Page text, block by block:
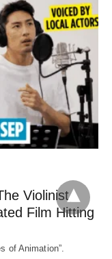
Violinist,
Film Hitting
of Animation”.